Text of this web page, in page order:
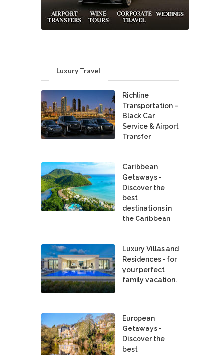
Luxury Travel
Richline
Transportation –
Black Car
Service & Airport
Transfer
Caribbean
Getaways -
Discover the
best
destinations in
the Caribbean
Luxury Villas and
Residences - for
your perfect
family vacation.
European
Getaways -
Discover the
best